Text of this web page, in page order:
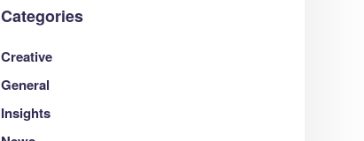
Categories
Creative
General
Insights